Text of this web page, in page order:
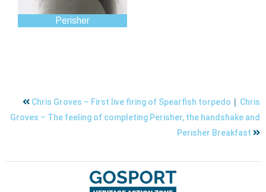
Perisher
Chris Groves – First live firing of Spearfish torpedo | Chris
Groves – The feeling of completing Perisher, the handshake and
Perisher Breakfast